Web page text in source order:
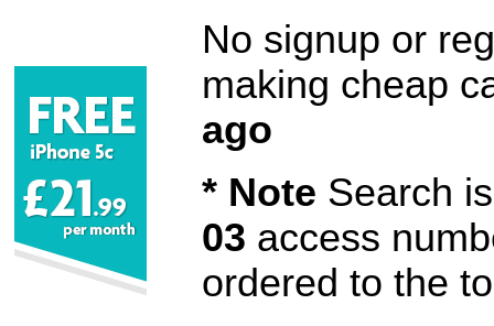
No signup or
making cheap
ago
* Note Search
03 access
ordered to the